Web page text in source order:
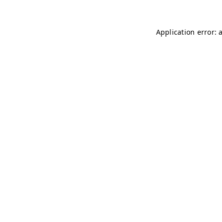
Application error: